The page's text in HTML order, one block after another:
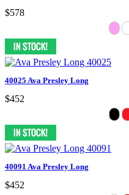
$578
40025 Ava Presley Long
$452
40091 Ava Presley Long
$452